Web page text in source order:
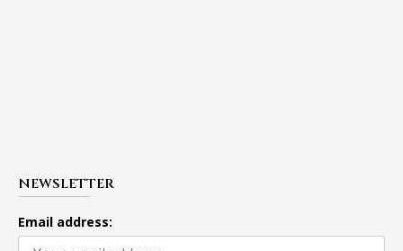
NEWSLETTER
Email address: